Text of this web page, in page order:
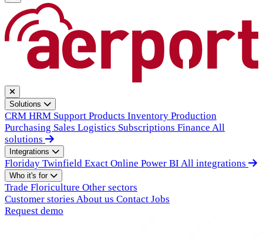
Solutions
CRM HRM Support Products Inventory Production
Purchasing Sales Logistics Subscriptions Finance All
solutions
Integrations
Floriday Twinfield Exact Online Power BI All integrations
Who it's for
Trade Floriculture Other sectors
Customer stories About us Contact Jobs
Request demo